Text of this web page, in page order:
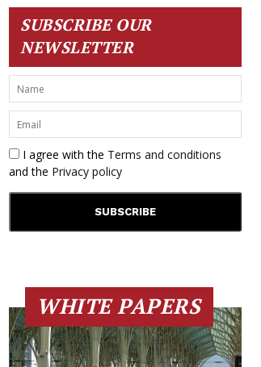
SUBSCRIBE OUR
NEWSLETTER
I agree with the Terms and conditions
and the Privacy policy
WHITE PAPERS